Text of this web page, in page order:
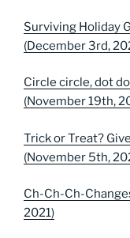
Surviving Holiday
(December 3rd,
Circle circle, dot
(November 19th,
Trick or Treat?
(November 5th,
Ch-Ch-Ch-
2021)